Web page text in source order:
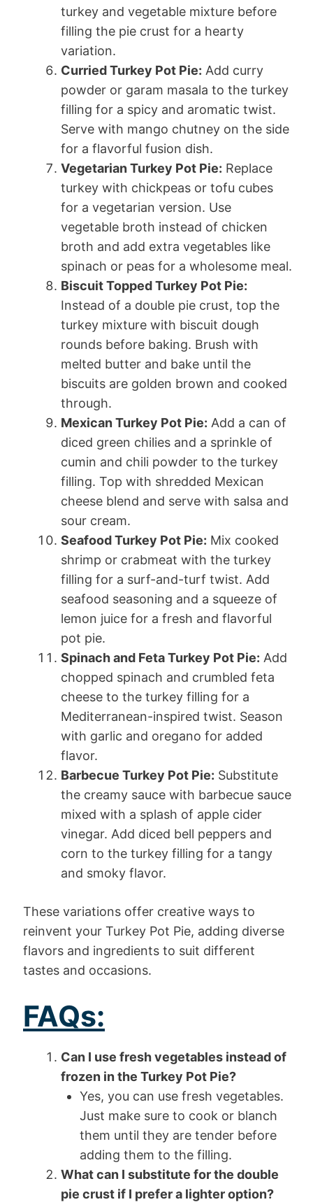
turkey and vegetable mixture before
filling the pie crust for a hearty
variation.
Curried Turkey Pot Pie: Add curry
powder or garam masala to the turkey
filling for a spicy and aromatic twist.
Serve with mango chutney on the side
for a flavorful fusion dish.
Vegetarian Turkey Pot Pie: Replace
turkey with chickpeas or tofu cubes
for a vegetarian version. Use
vegetable broth instead of chicken
broth and add extra vegetables like
spinach or peas for a wholesome meal.
Biscuit Topped Turkey Pot Pie:
Instead of a double pie crust, top the
turkey mixture with biscuit dough
rounds before baking. Brush with
melted butter and bake until the
biscuits are golden brown and cooked
through.
Mexican Turkey Pot Pie: Add a can of
diced green chilies and a sprinkle of
cumin and chili powder to the turkey
filling. Top with shredded Mexican
cheese blend and serve with salsa and
sour cream.
Seafood Turkey Pot Pie: Mix cooked
shrimp or crabmeat with the turkey
filling for a surf-and-turf twist. Add
seafood seasoning and a squeeze of
lemon juice for a fresh and flavorful
pot pie.
Spinach and Feta Turkey Pot Pie: Add
chopped spinach and crumbled feta
cheese to the turkey filling for a
Mediterranean-inspired twist. Season
with garlic and oregano for added
flavor.
Barbecue Turkey Pot Pie: Substitute
the creamy sauce with barbecue sauce
mixed with a splash of apple cider
vinegar. Add diced bell peppers and
corn to the turkey filling for a tangy
and smoky flavor.
These variations offer creative ways to
reinvent your Turkey Pot Pie, adding diverse
flavors and ingredients to suit different
tastes and occasions.
FAQs:
Can I use fresh vegetables instead of
frozen in the Turkey Pot Pie?
Yes, you can use fresh vegetables.
Just make sure to cook or blanch
them until they are tender before
adding them to the filling.
What can I substitute for the double
pie crust if I prefer a lighter option?